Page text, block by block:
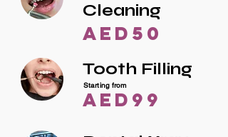
Cleaning
AED50
Tooth Filling
AED99
Starting from